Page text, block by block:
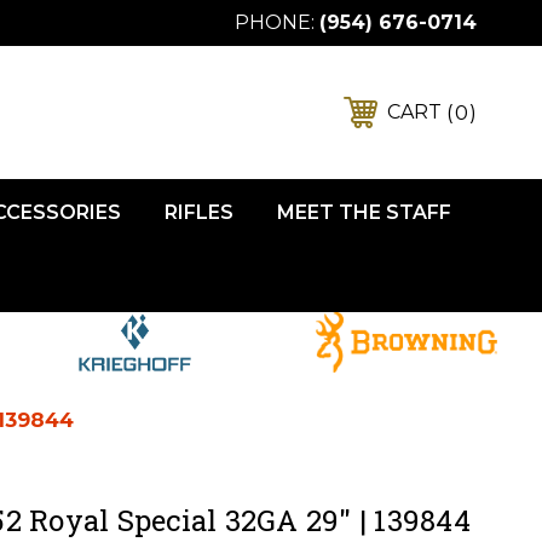
PHONE: (954) 676-0714
CART 0
RIFLES MEET THE STAFF
Royal Special 32GA 29" | 139844